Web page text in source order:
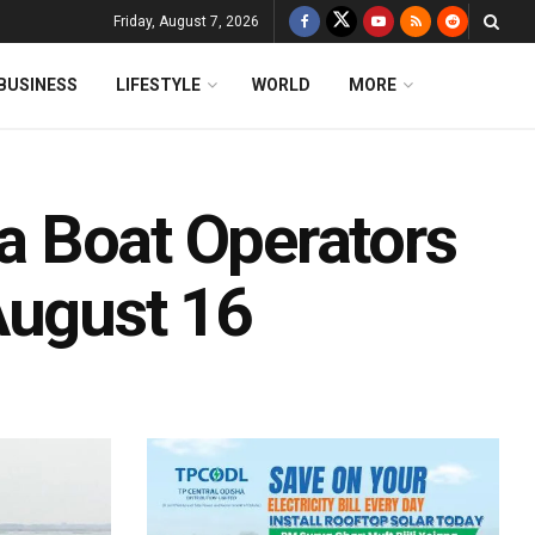
Friday, August 7, 2026
LIFESTYLE WORLD MORE
Boat Operators
16